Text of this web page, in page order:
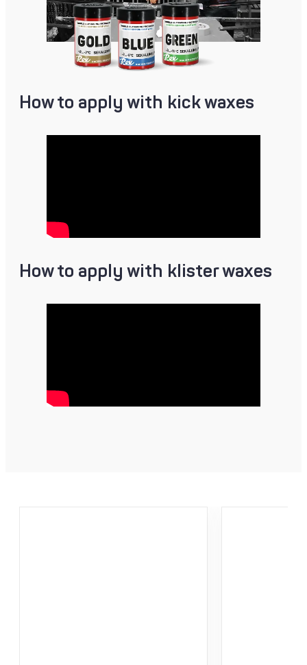
How to apply with kick waxes
How to apply with klister waxes